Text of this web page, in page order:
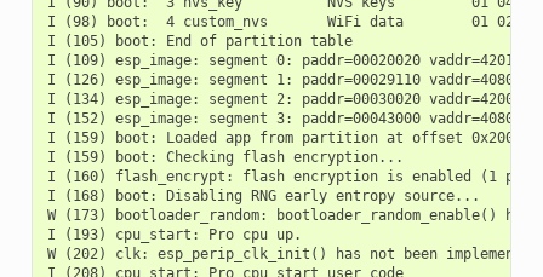
I (98) boot:  4 custom_nvs       WiFi data        01 02
I (105) boot: End of partition table
I (109) esp_image: segment 0: paddr=00020020
I (126) esp_image: segment 1: paddr=00029110
I (134) esp_image: segment 2: paddr=00030020
I (152) esp_image: segment 3: paddr=00043000
I (159) boot: Loaded app from partition at offset 0x20000
I (159) boot: Checking flash encryption...
I (160) flash_encrypt: flash encryption is enabled (1
I (168) boot: Disabling RNG early entropy source...
W (173) bootloader_random: bootloader_random_enable()
I (193) cpu_start: Pro cpu up.
W (202) clk: esp_perip_clk_init() has not been
I (208) cpu_start: Pro cpu start user code